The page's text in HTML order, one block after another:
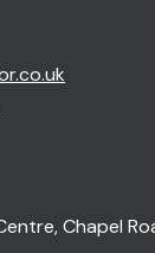
Chapel